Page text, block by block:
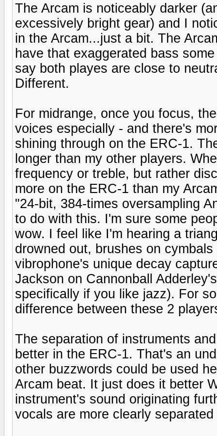
The Arcam is noticeably darker
excessively bright gear) and I
in the Arcam...just a bit. The
have that exaggerated bass
say both playes are close to
Different.
For midrange, once you focus,
voices especially - and there's
shining through on the ERC-1.
longer than my other players.
frequency or treble, but rather
more on the ERC-1 than my
"24-bit, 384-times oversampling
to do with this. I'm sure some
wow. I feel like I'm hearing a
drowned out, brushes on
vibrophone's unique decay
Jackson on Cannonball
specifically if you like jazz). For
difference between these 2
The separation of instruments
better in the ERC-1. That's an
other buzzwords could be used
Arcam beat. It just does it better
instrument's sound originating
vocals are more clearly